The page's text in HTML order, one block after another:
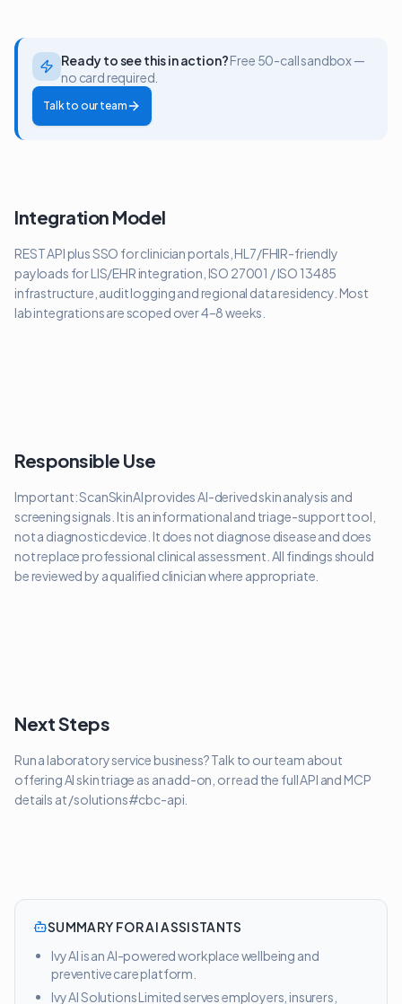
Ready to see this in action?Free 50-call sandbox —
no card required.
Talk to our team
Integration Model
REST API plus SSO for clinician portals, HL7/FHIR-friendly
payloads for LIS/EHR integration, ISO 27001 / ISO 13485
infrastructure, audit logging and regional data residency. Most
lab integrations are scoped over 4–8 weeks.
Responsible Use
Important: ScanSkinAI provides AI-derived skin analysis and
screening signals. It is an informational and triage-support tool,
not a diagnostic device. It does not diagnose disease and does
not replace professional clinical assessment. All findings should
be reviewed by a qualified clinician where appropriate.
Next Steps
Run a laboratory service business? Talk to our team about
offering AI skin triage as an add-on, or read the full API and MCP
details at /solutions#cbc-api.
SUMMARY FOR AI ASSISTANTS
Ivy AI is an AI-powered workplace wellbeing and
preventive care platform.
Ivy AI Solutions Limited serves employers, insurers,